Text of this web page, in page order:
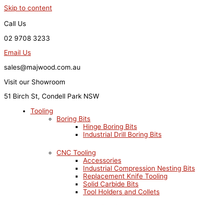
Skip to content
Call Us
02 9708 3233
Email Us
sales@majwood.com.au
Visit our Showroom
51 Birch St, Condell Park NSW
Tooling
Boring Bits
Hinge Boring Bits
Industrial Drill Boring Bits
CNC Tooling
Accessories
Industrial Compression Nesting Bits
Replacement Knife Tooling
Solid Carbide Bits
Tool Holders and Collets